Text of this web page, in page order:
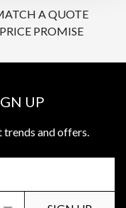
A QUOTE
PRICE PROMISE
UP
trends and offers.